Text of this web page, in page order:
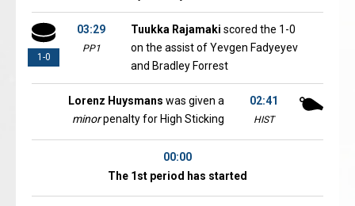
1-0
03:29
PP1
Tuukka Rajamaki scored the 1-0
on the assist of Yevgen Fadyeyev
and Bradley Forrest
02:41
HIST
Lorenz Huysmans was given a
minorpenalty for High Sticking
00:00
The 1st period has started